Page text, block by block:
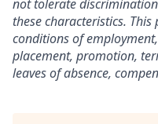
not tolerate
these characteristics.
conditions of
placement, promotion,
leaves of absence,